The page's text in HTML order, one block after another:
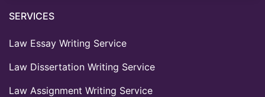
SERVICES
Law Essay Writing Service
Law Dissertation Writing Service
Law Assignment Writing Service